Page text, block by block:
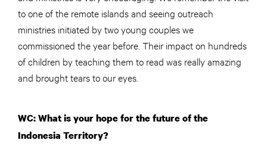
to one of the remote islands and seeing outreach
ministries initiated by two young couples we
commissioned the year before. Their impact on hundreds
of children by teaching them to read was really amazing
and brought tears to our eyes.
WC: What is your hope for the future of the
Indonesia Territory?